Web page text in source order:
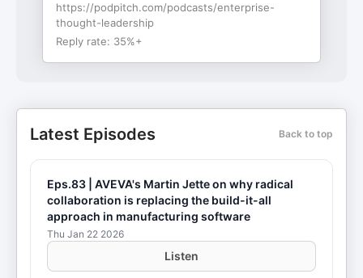
https://podpitch.com/podcasts/enterprise-
thought-leadership
Reply rate: 35%+
Latest Episodes Back to top
Eps.83 | AVEVA's Martin Jette on why radical
collaboration is replacing the build-it-all
approach in manufacturing software
Thu Jan 22 2026
Listen